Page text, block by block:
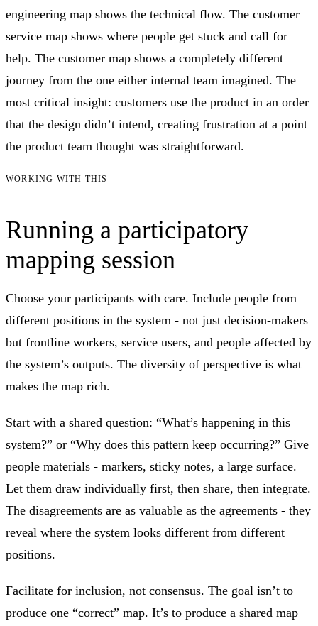
engineering map shows the technical flow. The customer
service map shows where people get stuck and call for
help. The customer map shows a completely different
journey from the one either internal team imagined. The
most critical insight: customers use the product in an order
that the design didn’t intend, creating frustration at a point
the product team thought was straightforward.
WORKING WITH THIS
Running a participatory
mapping session
Choose your participants with care. Include people from
different positions in the system - not just decision-makers
but frontline workers, service users, and people affected by
the system’s outputs. The diversity of perspective is what
makes the map rich.
Start with a shared question: “What’s happening in this
system?” or “Why does this pattern keep occurring?” Give
people materials - markers, sticky notes, a large surface.
Let them draw individually first, then share, then integrate.
The disagreements are as valuable as the agreements - they
reveal where the system looks different from different
positions.
Facilitate for inclusion, not consensus. The goal isn’t to
produce one “correct” map. It’s to produce a shared map